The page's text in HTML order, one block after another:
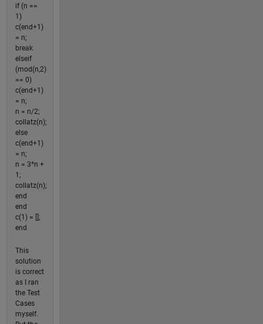
if (n ==
1)
c(end+1)
= n;
break
elseif
(mod(n,2)
== 0)
c(end+1)
= n;
n = n/2;
collatz(n);
else
c(end+1)
= n;
n = 3*n +
1;
collatz(n);
end
end
c(1) = [];
end
This
solution
is correct
as I ran
the Test
Cases
myself.